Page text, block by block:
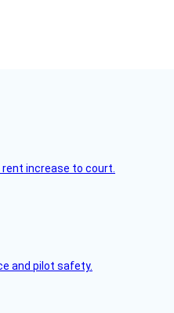
rent increase to court.
and pilot safety.